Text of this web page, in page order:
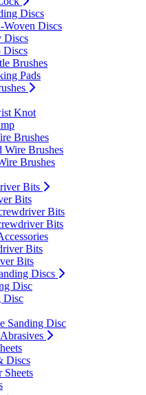
Discs
Discs
Discs
Discs
Brushes
Pads
Knot
Brushes
Wire Brushes
Brushes
Bits
Bits
Bits
Bits
Bits
Bits
Discs
Disc
Disc
Sanding Disc
Discs
Sheets